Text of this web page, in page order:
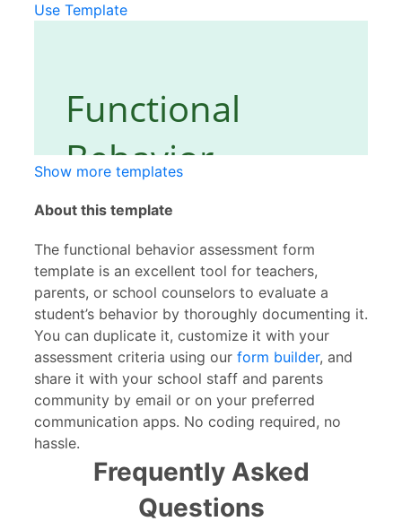
Use Template
Show more templates
About this template
The functional behavior assessment form
template is an excellent tool for teachers,
parents, or school counselors to evaluate a
student’s behavior by thoroughly documenting it.
You can duplicate it, customize it with your
assessment criteria using our form builder, and
share it with your school staff and parents
community by email or on your preferred
communication apps. No coding required, no
hassle.
Frequently Asked
Questions